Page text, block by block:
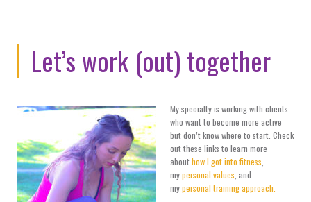
Let’s work (out) together
My specialty is working with clients
who want to become more active
but don’t know where to start. Check
out these links to learn more
abouthow I got into fitness,
mypersonal values, and
mypersonal training approach.